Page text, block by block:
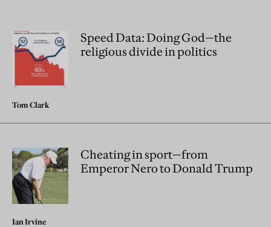
Speed Data: Doing God—the
religious divide in politics
Tom Clark
Cheating in sport—from
Emperor Nero to Donald Trump
Ian Irvine